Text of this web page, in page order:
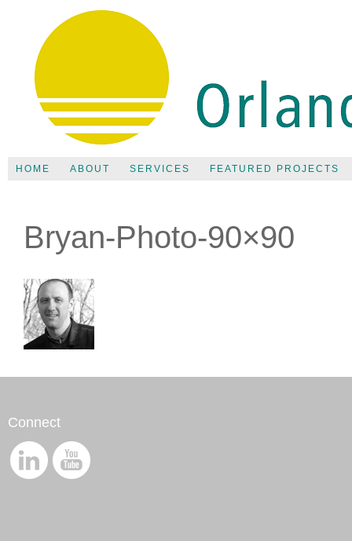
HOME ABOUT SERVICES FEATURED PROJECTS
Bryan-Photo-90×90
Connect